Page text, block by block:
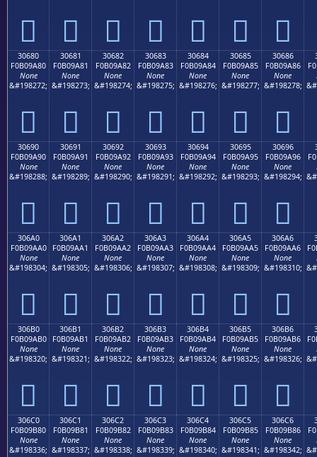
𰙰 𰙱 𰙲 𰙳 𰙴 𰙵 𰙶
30680
F0B09A80
None
&#198272;
𰚀
30681
F0B09A81
None
&#198273;
𰚁
30682
F0B09A82
None
&#198274;
𰚂
30683
F0B09A83
None
&#198275;
𰚃
30684
F0B09A84
None
&#198276;
𰚄
30685
F0B09A85
None
&#198277;
𰚅
30686
F0B09A86
None
&#198278;
𰚆
30690
F0B09A90
None
&#198288;
𰚐
30691
F0B09A91
None
&#198289;
𰚑
30692
F0B09A92
None
&#198290;
𰚒
30693
F0B09A93
None
&#198291;
𰚓
30694
F0B09A94
None
&#198292;
𰚔
30695
F0B09A95
None
&#198293;
𰚕
30696
F0B09A96
None
&#198294;
𰚖
306A0
F0B09AA0
None
&#198304;
𰚠
306A1
F0B09AA1
None
&#198305;
𰚡
306A2
F0B09AA2
None
&#198306;
𰚢
306A3
F0B09AA3
None
&#198307;
𰚣
306A4
F0B09AA4
None
&#198308;
𰚤
306A5
F0B09AA5
None
&#198309;
𰚥
306A6
F0B09AA6
None
&#198310;
𰚦
306B0
F0B09AB0
None
&#198320;
𰚰
306B1
F0B09AB1
None
&#198321;
𰚱
306B2
F0B09AB2
None
&#198322;
𰚲
306B3
F0B09AB3
None
&#198323;
𰚳
306B4
F0B09AB4
None
&#198324;
𰚴
306B5
F0B09AB5
None
&#198325;
𰚵
306B6
F0B09AB6
None
&#198326;
𰚶
306C0
F0B09B80
None
&#198336;
306C1
F0B09B81
None
&#198337;
306C2
F0B09B82
None
&#198338;
306C3
F0B09B83
None
&#198339;
306C4
F0B09B84
None
&#198340;
306C5
F0B09B85
None
&#198341;
306C6
F0B09B86
None
&#198342;